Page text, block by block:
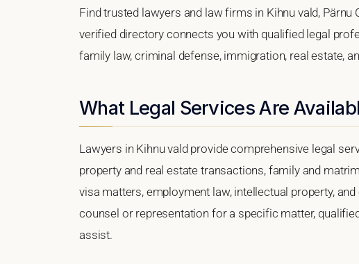
Find trusted lawyers and law firms in Kihnu vald,
verified directory connects you with qualified legal
family law, criminal defense, immigration, real estate,
What Legal Services Are
Lawyers in Kihnu vald provide comprehensive legal
property and real estate transactions, family and
visa matters, employment law, intellectual property,
counsel or representation for a specific matter,
assist.